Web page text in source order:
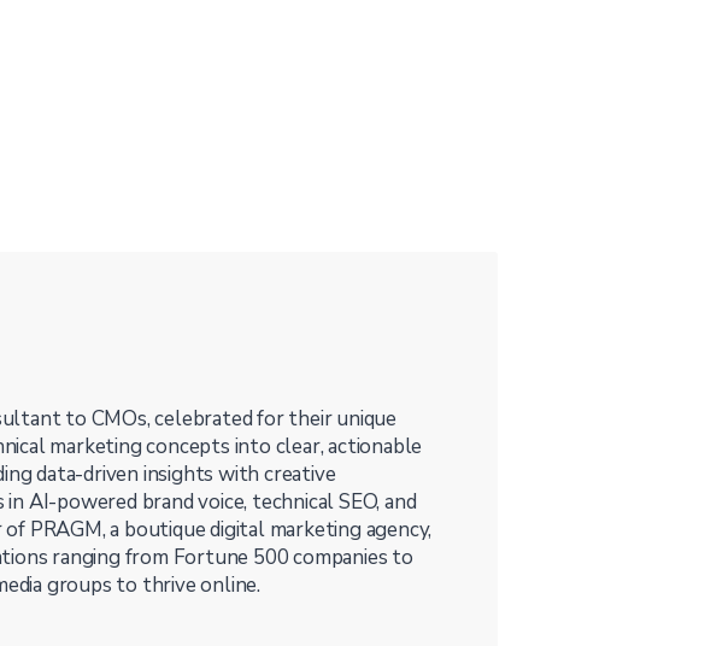
to CMOs, celebrated for their unique
marketing concepts into clear, actionable
data-driven insights with creative
AI-powered brand voice, technical SEO, and
PRAGM, a boutique digital marketing agency,
ranging from Fortune 500 companies to
groups to thrive online.